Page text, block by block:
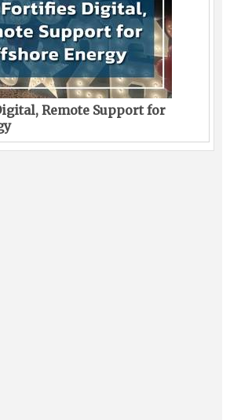
Remote Support for